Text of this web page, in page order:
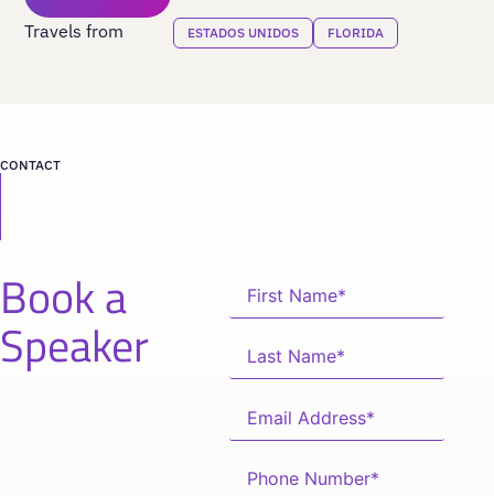
Travels from ESTADOS UNIDOS FLORIDA
CONTACT
Book a
Speaker